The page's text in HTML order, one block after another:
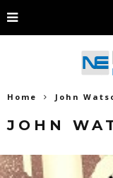
Home John
JOHN